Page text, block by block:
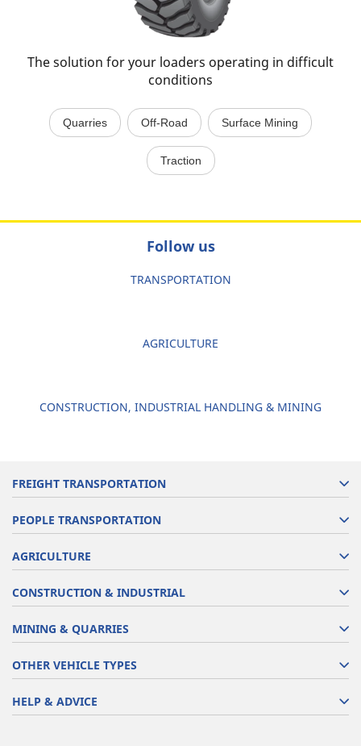
The solution for your loaders operating in difficult
conditions
Quarries Off-Road Surface Mining
Traction
Follow us
TRANSPORTATION
AGRICULTURE
CONSTRUCTION, INDUSTRIAL HANDLING & MINING
FREIGHT TRANSPORTATION
PEOPLE TRANSPORTATION
AGRICULTURE
CONSTRUCTION & INDUSTRIAL
MINING & QUARRIES
OTHER VEHICLE TYPES
HELP & ADVICE